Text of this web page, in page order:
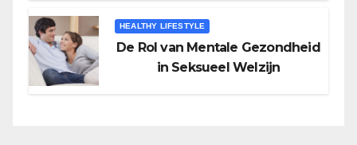
HEALTHY LIFESTYLE
De Rol van Mentale Gezondheid
in Seksueel Welzijn